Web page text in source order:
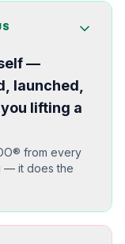
—
launched,
lifting a
from every
— it does the